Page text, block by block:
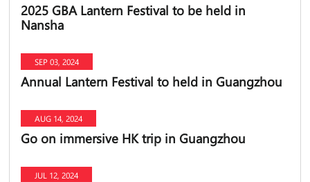
2025 GBA Lantern Festival to be held in
Nansha
SEP 03, 2024
Annual Lantern Festival to held in Guangzhou
AUG 14, 2024
Go on immersive HK trip in Guangzhou
JUL 12, 2024